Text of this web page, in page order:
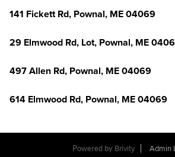
141 Fickett Rd, Pownal, ME 04069
29 Elmwood Rd, Lot, Pownal, ME
497 Allen Rd, Pownal, ME 04069
614 Elmwood Rd, Pownal, ME 04069
Powered by Brivity
Admin